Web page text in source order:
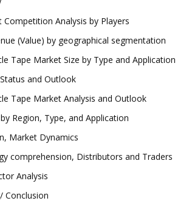
Analysis by Players
(Value) by geographical segmentation
Tape Market Size by Type and Application
and Outlook
Tape Market Analysis and Outlook
Region, Type, and Application
Market Dynamics
comprehension, Distributors and Traders
Analysis
Conclusion